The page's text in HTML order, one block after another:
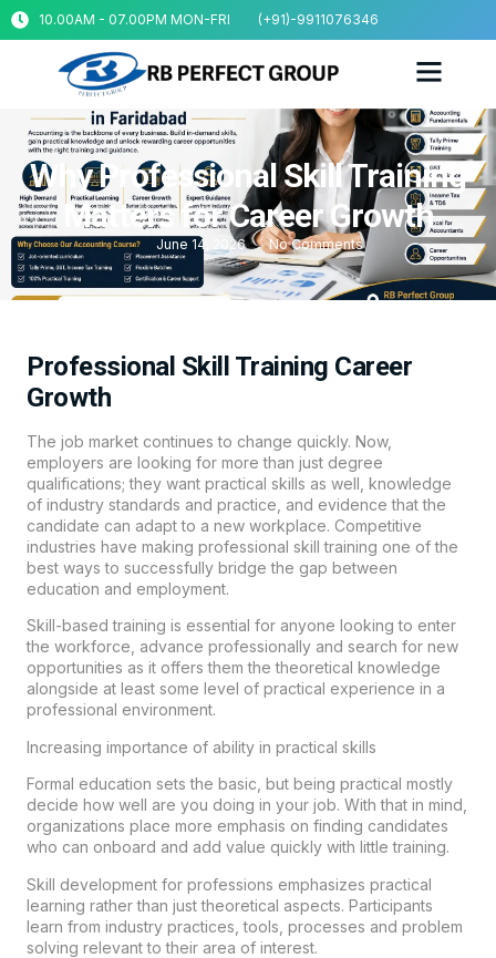
10.00AM - 07.00PM MON-FRI (+91)-9911076346
Why Professional Skill Training
Matters for Career Growth
June 14, 2026 No Comments
Professional Skill Training Career
Growth
The job market continues to change quickly. Now,
employers are looking for more than just degree
qualifications; they want practical skills as well, knowledge
of industry standards and practice, and evidence that the
candidate can adapt to a new workplace. Competitive
industries have making professional skill training one of the
best ways to successfully bridge the gap between
education and employment.
Skill-based training is essential for anyone looking to enter
the workforce, advance professionally and search for new
opportunities as it offers them the theoretical knowledge
alongside at least some level of practical experience in a
professional environment.
Increasing importance of ability in practical skills
Formal education sets the basic, but being practical mostly
decide how well are you doing in your job. With that in mind,
organizations place more emphasis on finding candidates
who can onboard and add value quickly with little training.
Skill development for professions emphasizes practical
learning rather than just theoretical aspects. Participants
learn from industry practices, tools, processes and problem
solving relevant to their area of interest.